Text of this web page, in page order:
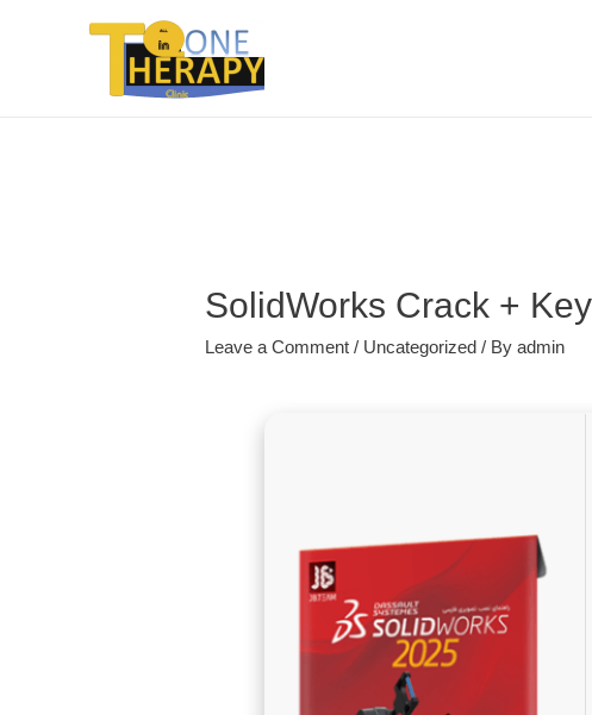
SolidWorks Crack +
Leave a Comment / Uncategorized / Byadmin